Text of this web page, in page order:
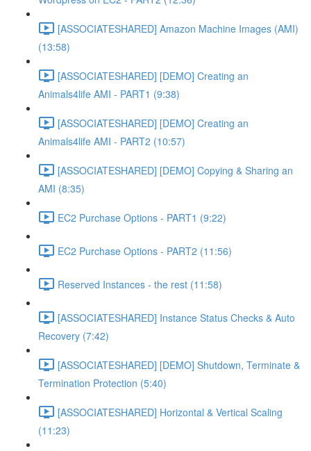
[ASSOCIATESHARED] Amazon Machine Images (AMI)
(13:58)
[ASSOCIATESHARED] [DEMO] Creating an
Animals4life AMI - PART1 (9:38)
[ASSOCIATESHARED] [DEMO] Creating an
Animals4life AMI - PART2 (10:57)
[ASSOCIATESHARED] [DEMO] Copying & Sharing an
AMI (8:35)
EC2 Purchase Options - PART1 (9:22)
EC2 Purchase Options - PART2 (11:56)
Reserved Instances - the rest (11:58)
[ASSOCIATESHARED] Instance Status Checks & Auto
Recovery (7:42)
[ASSOCIATESHARED] [DEMO] Shutdown, Terminate &
Termination Protection (5:40)
[ASSOCIATESHARED] Horizontal & Vertical Scaling
(11:23)